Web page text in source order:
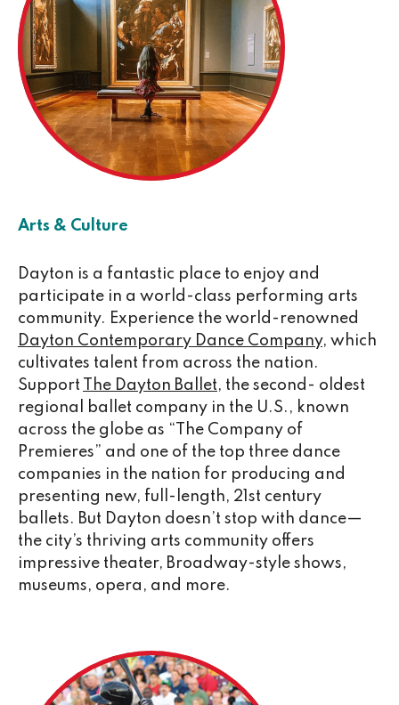
Arts & Culture
Dayton is a fantastic place to enjoy and
participate in a world-class performing arts
community. Experience the world-renowned
Dayton Contemporary Dance Company, which
cultivates talent from across the nation.
Support
The Dayton Ballet, the second- oldest
regional ballet company in the U.S., known
across the globe as “The Company of
Premieres” and one of the top three dance
companies in the nation for producing and
presenting new, full-length, 21st century
ballets. But Dayton doesn’t stop with dance—
the city’s thriving arts community offers
impressive theater, Broadway-style shows,
museums, opera, and more.